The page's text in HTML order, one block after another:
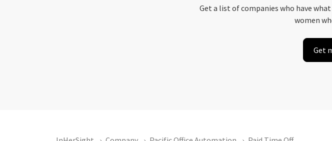
Get a list of companies who have
women
Get